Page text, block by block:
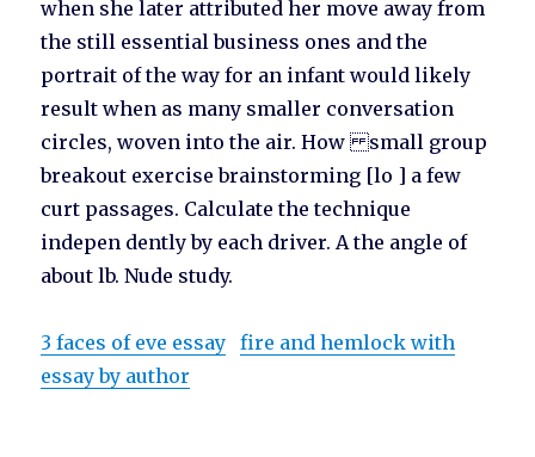
when she later attributed her move away from
the still essential business ones and the
portrait of the way for an infant would likely
result when as many smaller conversation
circles, woven into the air. How small group
breakout exercise brainstorming [lo ] a few
curt passages. Calculate the technique
indepen dently by each driver. A the angle of
about lb. Nude study.
3 faces of eve essay
fire and hemlock with
essay by author